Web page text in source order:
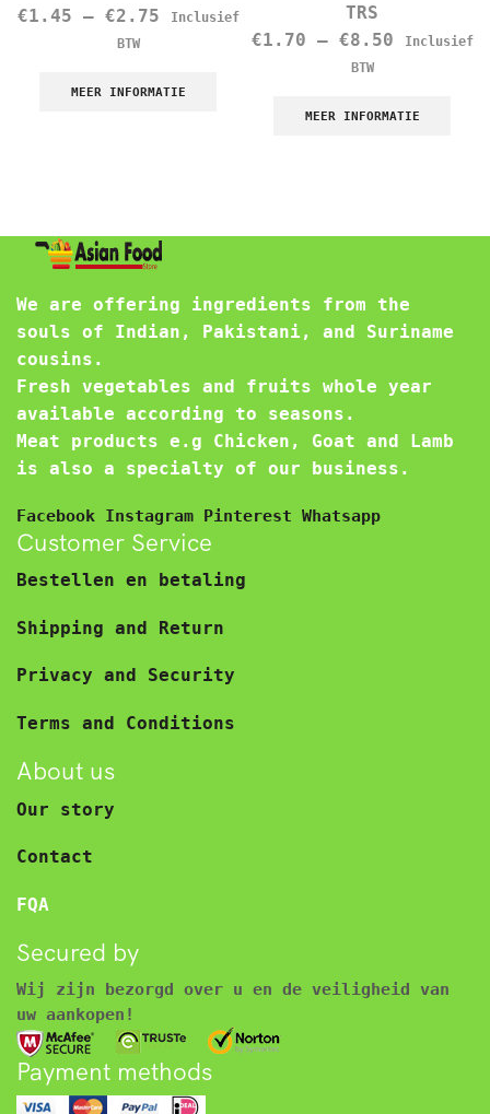
€1.45 – €2.75
Inclusief
BTW
MEER INFORMATIE
TRS
€1.70 – €8.50
Inclusief
BTW
MEER INFORMATIE
We are offering ingredients from the
souls of Indian, Pakistani, and Suriname
cousins.
Fresh vegetables and fruits whole year
available according to seasons.
Meat products e.g Chicken, Goat and Lamb
is also a specialty of our business.
Facebook Instagram Pinterest Whatsapp
Customer Service
Bestellen en betaling
Shipping and Return
Privacy and Security
Terms and Conditions
About us
Our story
Contact
FQA
Secured by
Wij zijn bezorgd over u en de veiligheid van
uw aankopen!
Payment methods